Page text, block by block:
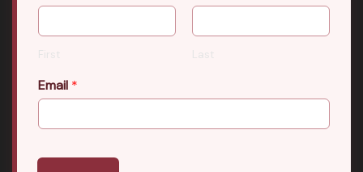
First Last
Email *